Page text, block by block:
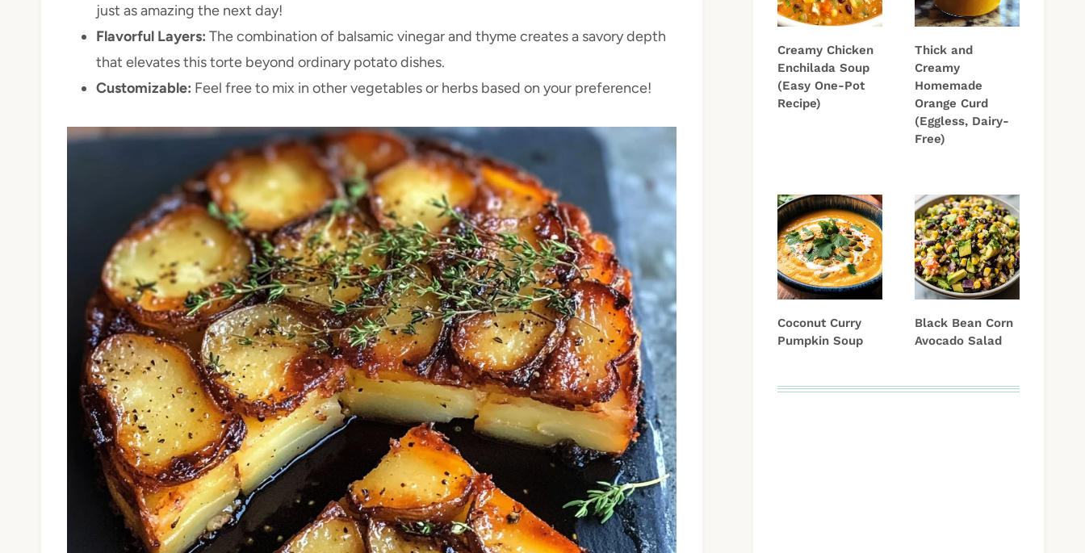
just as amazing the next day!
Flavorful Layers: The combination of balsamic vinegar and thyme creates a savory depth
that elevates this torte beyond ordinary potato dishes.
Customizable: Feel free to mix in other vegetables or herbs based on your preference!
Creamy Chicken
Enchilada Soup
(Easy One-Pot
Recipe)
Thick and
Creamy
Homemade
Orange Curd
(Eggless, Dairy-
Free)
Coconut Curry
Pumpkin Soup
Black Bean Corn
Avocado Salad